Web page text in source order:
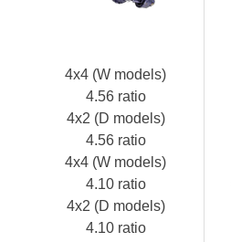
4x4 (W models)
4.56 ratio
4x2 (D models)
4.56 ratio
4x4 (W models)
4.10 ratio
4x2 (D models)
4.10 ratio